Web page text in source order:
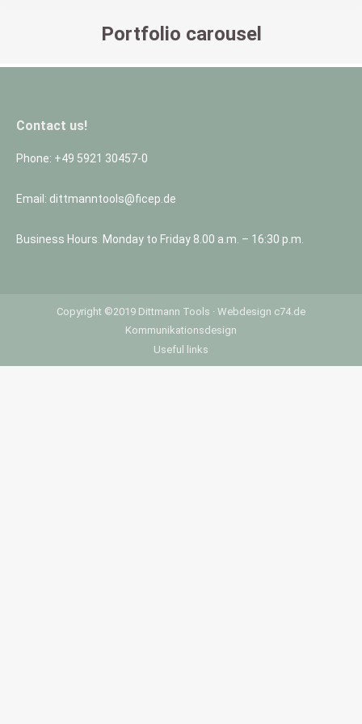
Portfolio carousel
Contact us!
Phone: +49 5921 30457-0
Email: dittmanntools@ficep.de
Business Hours: Monday to Friday 8.00 a.m. – 16:30 p.m.
Copyright ©2019 Dittmann Tools · Webdesign c74.de
Kommunikationsdesign
Useful links